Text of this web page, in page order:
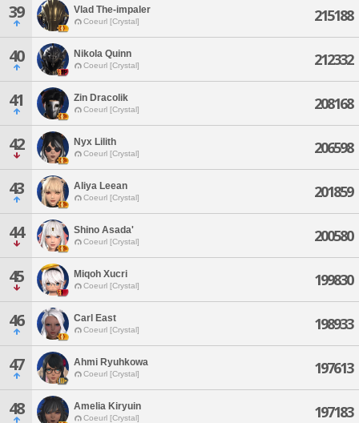
39 Vlad The-impaler
Coeurl [Crystal] 215188
40 Nikola Quinn
Coeurl [Crystal] 212332
41 Zin Dracolik
Coeurl [Crystal] 208168
42 Nyx Lilith
Coeurl [Crystal] 206598
43 Aliya Leean
Coeurl [Crystal] 201859
44 Shino Asada'
Coeurl [Crystal] 200580
45 Miqoh Xucri
Coeurl [Crystal] 199830
46 Carl East
Coeurl [Crystal] 198933
47 Ahmi Ryuhkowa
Coeurl [Crystal] 197613
48 Amelia Kiryuin
Coeurl [Crystal] 197183